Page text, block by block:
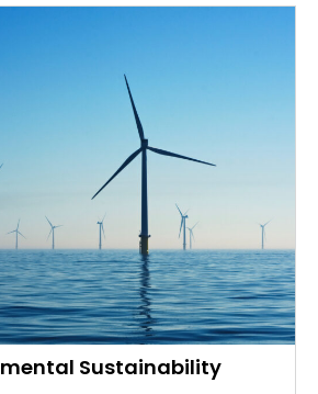
Sustainability